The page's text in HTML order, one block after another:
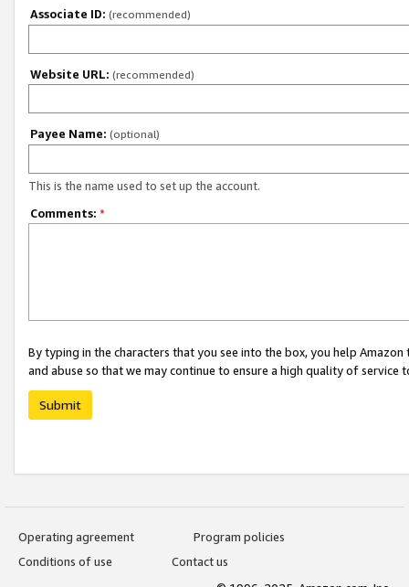
Associate ID: (recommended)
Website URL: (recommended)
Payee Name: (optional)
This is the name used to set up the account.
Comments: *
By typing in the characters that you see into the box, you help
and abuse so that we may continue to ensure a high quality of service
Submit
Operating agreement
Program policies
Conditions of use
Contact us